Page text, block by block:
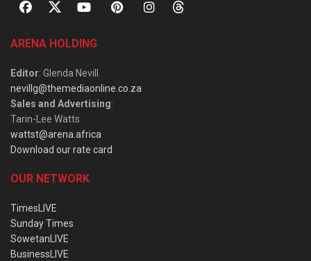
ARENA HOLDING
Editor: Glenda Nevill
nevillg@themediaonline.co.za
Sales and Advertising:
Tarin-Lee Watts
wattst@arena.africa
Download our rate card
OUR NETWORK
TimesLIVE
Sunday Times
SowetanLIVE
BusinessLIVE